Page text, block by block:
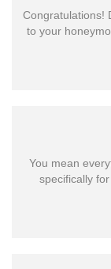
Congratulations!
to your
You mean
specifically